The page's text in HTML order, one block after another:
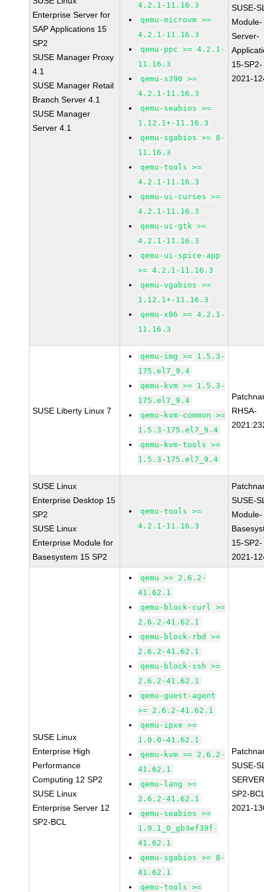
Enterprise Server for
SAP Applications 15
SP2
SUSE Manager Proxy
4.1
SUSE Manager Retail
Branch Server 4.1
SUSE Manager
Server 4.1
4.2.1-11.16.3
qemu-microvm >=
4.2.1-11.16.3
qemu-ppc >= 4.2.1-
11.16.3
qemu-s390 >=
4.2.1-11.16.3
qemu-seabios >=
1.12.1+-11.16.3
qemu-sgabios >= 8-
11.16.3
qemu-tools >=
4.2.1-11.16.3
qemu-ui-curses >=
4.2.1-11.16.3
qemu-ui-gtk >=
4.2.1-11.16.3
qemu-ui-spice-app
>= 4.2.1-11.16.3
qemu-vgabios >=
1.12.1+-11.16.3
qemu-x86 >= 4.2.1-
11.16.3
SUSE-
Module-
Server-
15-SP2-
2021-
SUSE Liberty Linux 7
qemu-img >= 1.5.3-
175.el7_9.4
qemu-kvm >= 1.5.3-
175.el7_9.4
qemu-kvm-common >=
1.5.3-175.el7_9.4
qemu-kvm-tools >=
1.5.3-175.el7_9.4
RHSA-
SUSE Linux
Enterprise Desktop 15
SP2
SUSE Linux
Enterprise Module for
Basesystem 15 SP2
qemu-tools >=
4.2.1-11.16.3
SUSE-
Module-
15-SP2-
2021-
SUSE Linux
Enterprise High
Performance
Computing 12 SP2
SUSE Linux
Enterprise Server 12
SP2-BCL
qemu >= 2.6.2-
41.62.1
qemu-block-curl >=
2.6.2-41.62.1
qemu-block-rbd >=
2.6.2-41.62.1
qemu-block-ssh >=
2.6.2-41.62.1
qemu-guest-agent
>= 2.6.2-41.62.1
qemu-ipxe >=
1.0.0-41.62.1
qemu-kvm >= 2.6.2-
41.62.1
qemu-lang >=
2.6.2-41.62.1
qemu-seabios >=
1.9.1_0_gb3ef39f-
41.62.1
qemu-sgabios >= 8-
41.62.1
qemu-tools >=
SUSE-
SP2-
2021-